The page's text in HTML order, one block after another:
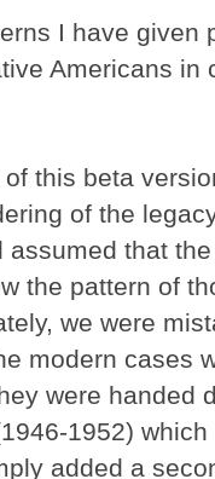
I have given
Americans in
this beta
of the
that
the pattern of
we were
modern cases
were handed
1952)
added a